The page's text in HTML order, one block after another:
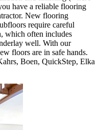
have a reliable flooring
New flooring
require careful
which often includes
well. With our
floors are in safe hands.
Boen, QuickStep, Elka